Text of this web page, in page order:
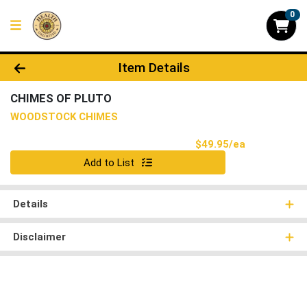
0
Product Details Page
Item Details
CHIMES OF PLUTO
WOODSTOCK CHIMES
$49.95/ea
Quantity 0
Add to List
Details
Disclaimer